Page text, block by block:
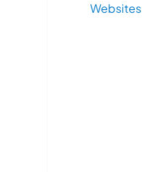
Websites